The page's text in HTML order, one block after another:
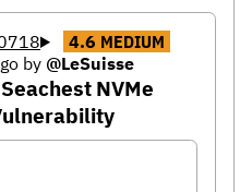
4.6 MEDIUM
by @LeSuisse
NVMe